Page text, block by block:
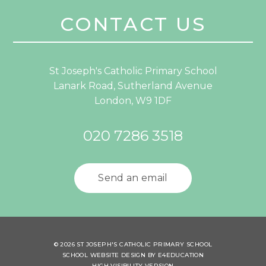
CONTACT US
St Joseph's Catholic Primary School
Lanark Road, Sutherland Avenue
London, W9 1DF
020 7286 3518
Send an email
© 2026 ST JOSEPH'S CATHOLIC PRIMARY SCHOOL
SCHOOL WEBSITE DESIGN BY E4EDUCATION